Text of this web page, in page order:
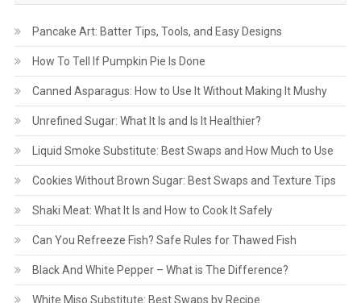
Pancake Art: Batter Tips, Tools, and Easy Designs
How To Tell If Pumpkin Pie Is Done
Canned Asparagus: How to Use It Without Making It Mushy
Unrefined Sugar: What It Is and Is It Healthier?
Liquid Smoke Substitute: Best Swaps and How Much to Use
Cookies Without Brown Sugar: Best Swaps and Texture Tips
Shaki Meat: What It Is and How to Cook It Safely
Can You Refreeze Fish? Safe Rules for Thawed Fish
Black And White Pepper – What is The Difference?
White Miso Substitute: Best Swaps by Recipe